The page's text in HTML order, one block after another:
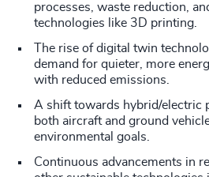
processes, waste reduction,
technologies like 3D printing.
The rise of digital twin
demand for quieter, more
with reduced emissions.
A shift towards hybrid/electric
both aircraft and ground
environmental goals.
Continuous advancements in